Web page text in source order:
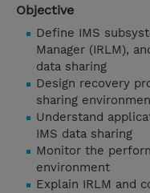
Objective
Define IMS
Manager (IRLM),
data sharing
Design recovery
sharing
Understand
IMS data sharing
Monitor the
environment
Explain IRLM and